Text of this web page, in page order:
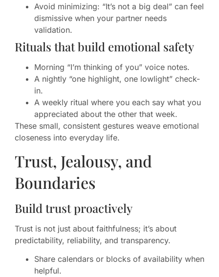
Avoid minimizing: “It’s not a big deal” can feel
dismissive when your partner needs
validation.
Rituals that build emotional safety
Morning “I’m thinking of you” voice notes.
A nightly “one highlight, one lowlight” check-
in.
A weekly ritual where you each say what you
appreciated about the other that week.
These small, consistent gestures weave emotional
closeness into everyday life.
Trust, Jealousy, and
Boundaries
Build trust proactively
Trust is not just about faithfulness; it’s about
predictability, reliability, and transparency.
Share calendars or blocks of availability when
helpful.